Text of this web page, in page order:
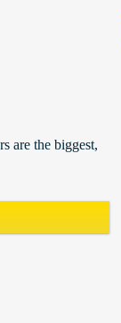
are the biggest,